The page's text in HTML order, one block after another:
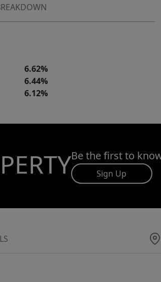
6.62%
6.44%
6.12%
Be the first to
Sign Up